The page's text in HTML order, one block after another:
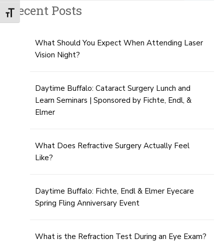
Toggle Font size
Recent Posts
What Should You Expect When Attending Laser
Vision Night?
Daytime Buffalo: Cataract Surgery Lunch and
Learn Seminars | Sponsored by Fichte, Endl, &
Elmer
What Does Refractive Surgery Actually Feel
Like?
Daytime Buffalo: Fichte, Endl & Elmer Eyecare
Spring Fling Anniversary Event
What is the Refraction Test During an Eye Exam?